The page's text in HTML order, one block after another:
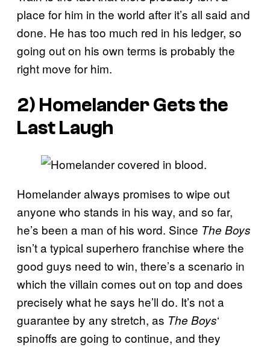
place for him in the world after it’s all said and
done. He has too much red in his ledger, so
going out on his own terms is probably the
right move for him.
2) Homelander Gets the
Last Laugh
Homelander always promises to wipe out
anyone who stands in his way, and so far,
he’s been a man of his word. Since The Boys
isn’t a typical superhero franchise where the
good guys need to win, there’s a scenario in
which the villain comes out on top and does
precisely what he says he’ll do. It’s not a
guarantee by any stretch, as The Boys‘
spinoffs are going to continue, and they